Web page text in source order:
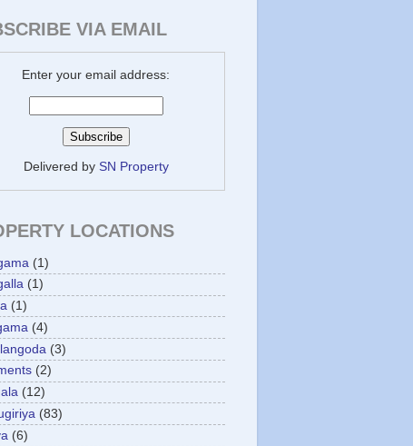
VIA EMAIL
Enter your email address:
Delivered by SN Property
LOCATIONS
(1)
(1)
(1)
(4)
(3)
(2)
(12)
(83)
(6)